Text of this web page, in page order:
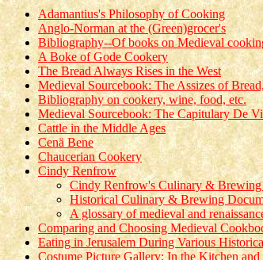
Adamantius's Philosophy of Cooking
Anglo-Norman at the (Green)grocer's
Bibliography--Of books on Medieval
A Boke of Gode Cookery
The Bread Always Rises in the West
Medieval Sourcebook: The Assizes of
Bibliography on cookery, wine, food, etc.
Medieval Sourcebook: The Capitulary De
Cattle in the Middle Ages
Cenä Bene
Chaucerian Cookery
Cindy Renfrow
Cindy Renfrow's Culinary &
Historical Culinary & Brewing
A glossary of medieval and
Comparing and Choosing Medieval
Eating in Jerusalem During Various
Costume Picture Gallery: In the Kitchen